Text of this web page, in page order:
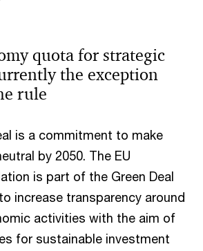
quota for strategic
the exception
rule
is a commitment to make
by 2050. The EU
is part of the Green Deal
increase transparency around
activities with the aim of
for sustainable investment